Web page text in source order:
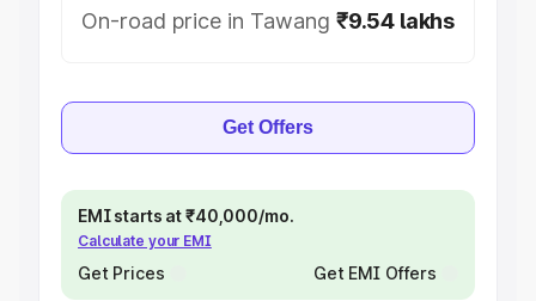
On-road price in Tawang ₹9.54 lakhs
Get Offers
EMI starts at ₹40,000/mo.
Calculate your EMI
Get Prices Get EMI Offers